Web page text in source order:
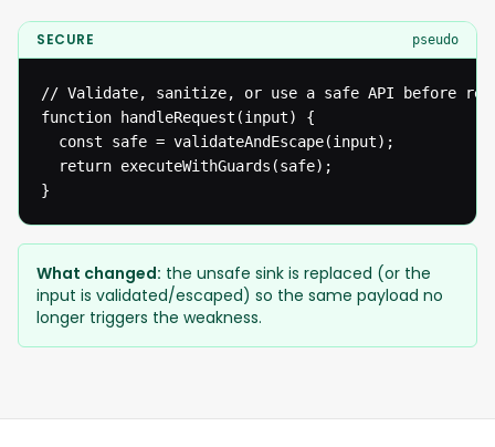
SECURE pseudo
// Validate, sanitize, or use a safe API before
function handleRequest(input) {
  const safe = validateAndEscape(input);
  return executeWithGuards(safe);
}
What changed: the unsafe sink is replaced (or the
input is validated/escaped) so the same payload no
longer triggers the weakness.